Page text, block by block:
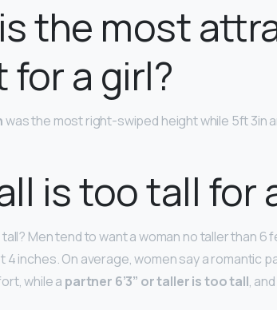
the most
for a girl?
was the most right-swiped height while 5ft 3in
is too tall for
Men tend to want a woman no taller than 6
inches. On average, women say a romantic
while a partner 6’3” or taller is too tall,